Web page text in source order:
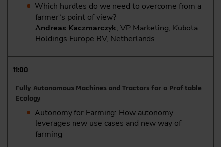
Which hurdles do we need to overcome from a
farmer‘s point of view?
Andreas Kaczmarczyk, VP Marketing, Kubota
Holdings Europe BV, Netherlands
11:00
Fully Autonomous Machines and Tractors for a Profitable
Ecology
Autonomy for Farming: How autonomy
leverages new use cases and new way of
farming